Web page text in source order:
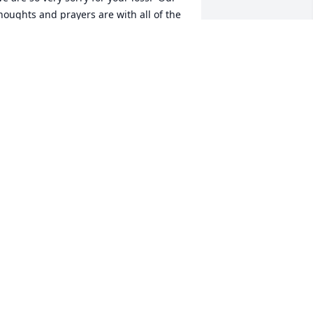
and prayers are with all of the